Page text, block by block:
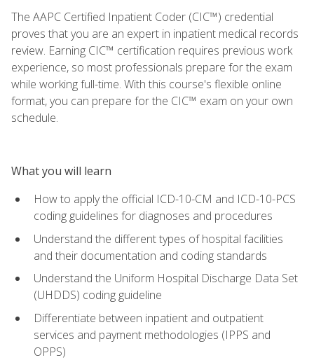
The AAPC Certified Inpatient Coder (CIC™) credential
proves that you are an expert in inpatient medical records
review. Earning CIC™ certification requires previous work
experience, so most professionals prepare for the exam
while working full-time. With this course's flexible online
format, you can prepare for the CIC™ exam on your own
schedule.
What you will learn
How to apply the official ICD-10-CM and ICD-10-PCS
coding guidelines for diagnoses and procedures
Understand the different types of hospital facilities
and their documentation and coding standards
Understand the Uniform Hospital Discharge Data Set
(UHDDS) coding guideline
Differentiate between inpatient and outpatient
services and payment methodologies (IPPS and
OPPS)